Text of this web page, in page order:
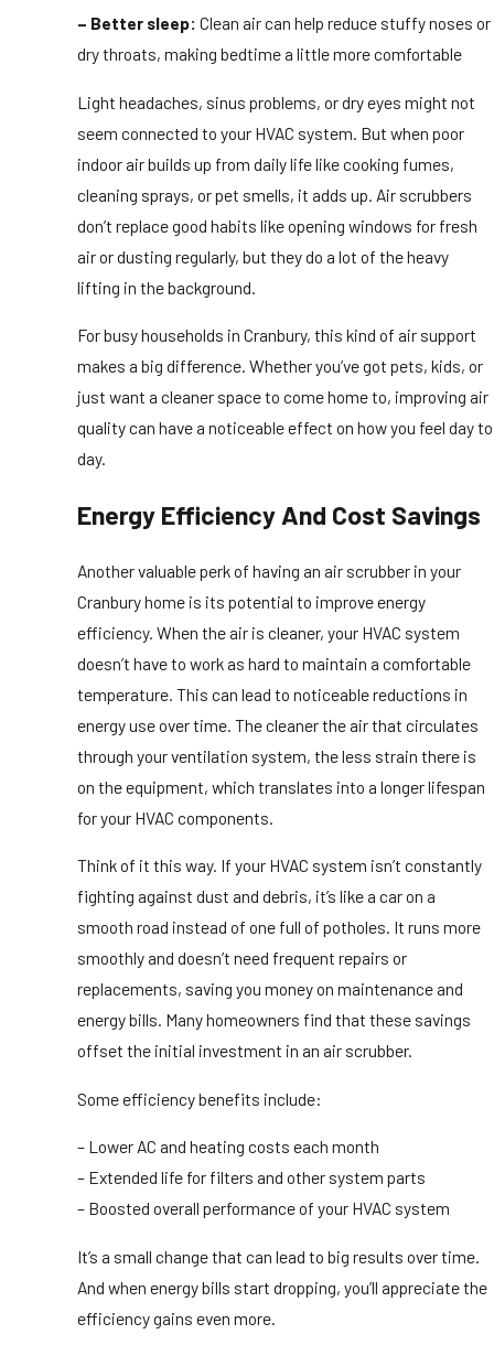
– Better sleep: Clean air can help reduce stuffy noses or
dry throats, making bedtime a little more comfortable
Light headaches, sinus problems, or dry eyes might not
seem connected to your HVAC system. But when poor
indoor air builds up from daily life like cooking fumes,
cleaning sprays, or pet smells, it adds up. Air scrubbers
don’t replace good habits like opening windows for fresh
air or dusting regularly, but they do a lot of the heavy
lifting in the background.
For busy households in Cranbury, this kind of air support
makes a big difference. Whether you’ve got pets, kids, or
just want a cleaner space to come home to, improving air
quality can have a noticeable effect on how you feel day to
day.
Energy Efficiency And Cost Savings
Another valuable perk of having an air scrubber in your
Cranbury home is its potential to improve energy
efficiency. When the air is cleaner, your HVAC system
doesn’t have to work as hard to maintain a comfortable
temperature. This can lead to noticeable reductions in
energy use over time. The cleaner the air that circulates
through your ventilation system, the less strain there is
on the equipment, which translates into a longer lifespan
for your HVAC components.
Think of it this way. If your HVAC system isn’t constantly
fighting against dust and debris, it’s like a car on a
smooth road instead of one full of potholes. It runs more
smoothly and doesn’t need frequent repairs or
replacements, saving you money on maintenance and
energy bills. Many homeowners find that these savings
offset the initial investment in an air scrubber.
Some efficiency benefits include:
– Lower AC and heating costs each month
– Extended life for filters and other system parts
– Boosted overall performance of your HVAC system
It’s a small change that can lead to big results over time.
And when energy bills start dropping, you’ll appreciate the
efficiency gains even more.